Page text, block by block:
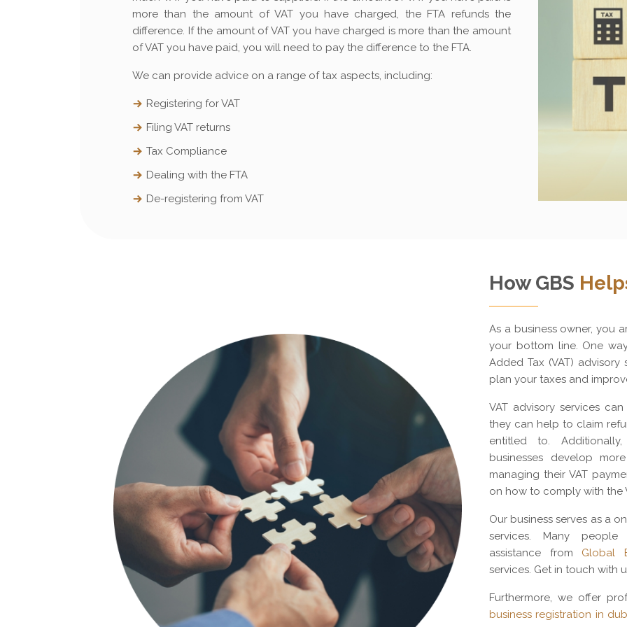
more than the amount of VAT you have charged, the FTA refunds the
difference. If the amount of VAT you have charged is more than the amount
of VAT you have paid, you will need to pay the difference to the FTA.
We can provide advice on a range of tax aspects, including:
Registering for VAT
Filing VAT returns
Tax Compliance
Dealing with the FTA
De-registering from VAT
How GBS
As a business owner, you
your bottom line. One
Added Tax (VAT)
plan your taxes and
VAT advisory services
they can help to claim
entitled to.
businesses develop
managing their VAT
on how to comply with the
Our business serves as a
services. Many
assistance from Global
services. Get in touch with
Furthermore, we offer
business registration in